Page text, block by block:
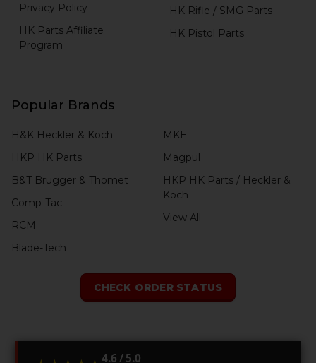
Privacy Policy
HK Parts Affiliate
Program
HK Rifle / SMG Parts
HK Pistol Parts
Popular Brands
H&K Heckler & Koch
HKP HK Parts
B&T Brugger & Thomet
Comp-Tac
RCM
Blade-Tech
MKE
Magpul
HKP HK Parts / Heckler &
Koch
View All
CHECK ORDER STATUS
4.6 / 5.0